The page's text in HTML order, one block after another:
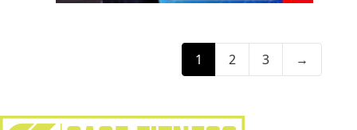
1 2 3 →